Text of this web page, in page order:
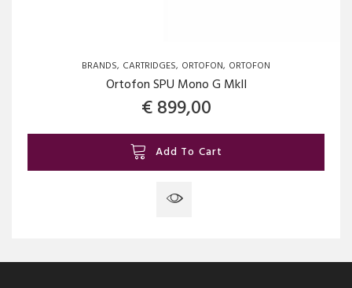
BRANDS CARTRIDGES ORTOFON ORTOFON
Ortofon SPU Mono G MkII
€899,00
Add To Cart